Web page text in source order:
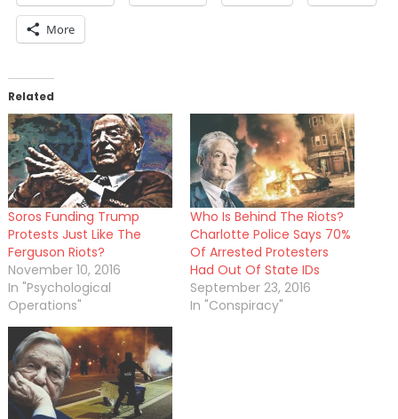
More
Related
Soros Funding Trump
Protests Just Like The
Ferguson Riots?
November 10, 2016
In "Psychological
Operations"
Who Is Behind The Riots?
Charlotte Police Says 70%
Of Arrested Protesters
Had Out Of State IDs
September 23, 2016
In "Conspiracy"